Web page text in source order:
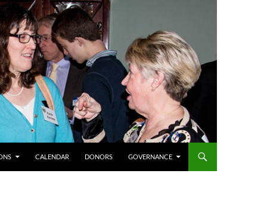
CALENDAR DONORS GOVERNANCE